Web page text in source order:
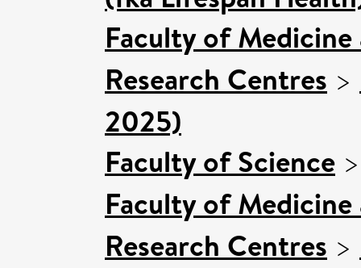
Faculty of
Research Centres >
2025)
Faculty of Science
Faculty of
Research Centres >